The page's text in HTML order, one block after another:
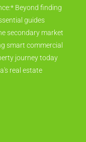
Beyond finding
guides
secondary market
smart commercial
journey today
real estate